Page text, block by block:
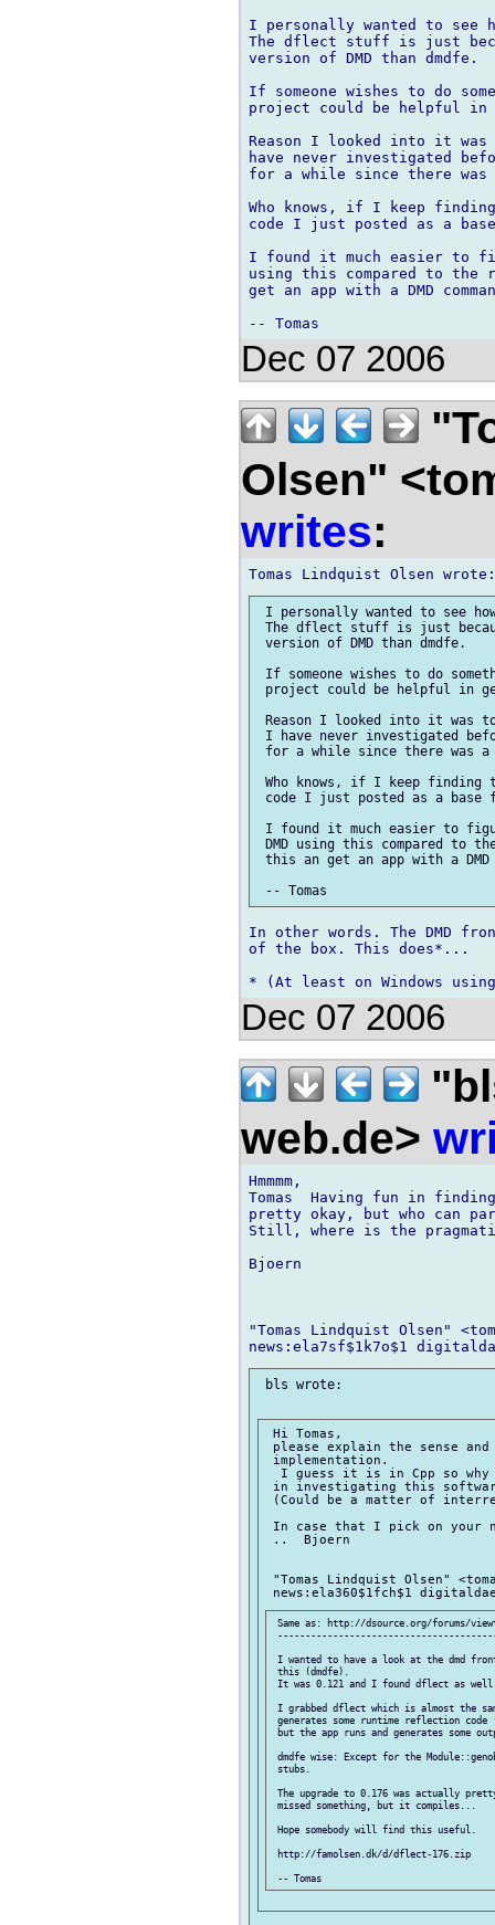
I personally wanted to see
The dflect stuff is just
version of DMD than dmdfe.
If someone wishes to do
project could be helpful
Reason I looked into it
have never investigated
for a while since there
Who knows, if I keep
code I just posted as a
I found it much easier to
using this compared to the
get an app with a DMD
Dec 07 2006
Olsen"
writes:
I personally wanted to see
The dflect stuff is just
version of DMD than dmdfe.
If someone wishes to do
project could be helpful in
Reason I looked into it was
I have never investigated
for a while since there was
Who knows, if I keep finding
code I just posted as a base
I found it much easier to
DMD using this compared to
this an get an app with a
In other words. The DMD
of the box. This does*...
Dec 07 2006
web.de>
Hmmmm,
Tomas  Having fun in
pretty okay, but who can
Still, where is the
Bjoern
"Tomas Lindquist Olsen"
bls wrote:
Hi Tomas,
please explain the sense
implementation.
I guess it is in Cpp so
in investigating this
(Could be a matter of
In case that I pick on your
..  Bjoern
"Tomas Lindquist Olsen"
Same as: http://dsource.org/forums/
I wanted to have a look at the dmd
this (dmdfe).
It was 0.121 and I found dflect as well
I grabbed dflect which is almost the
generates some runtime reflection
but the app runs and generates some
dmdfe wise: Except for the
stubs.
The upgrade to 0.176 was actually
missed something, but it compiles...
Hope somebody will find this useful.
http://famolsen.dk/d/dflect-176.zip